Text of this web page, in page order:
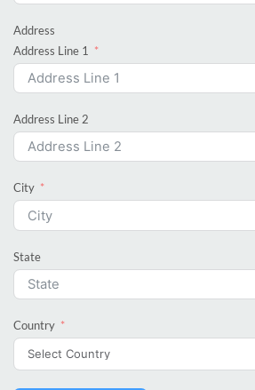
Address
Address Line 1
Address Line 2
City
State
Country